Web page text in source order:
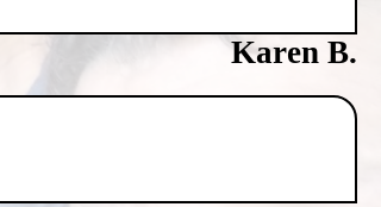
Karen B.